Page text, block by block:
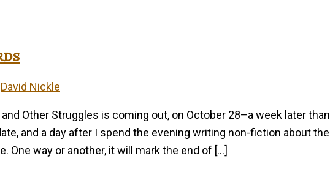
David Nickle
Other Struggles is coming out, on October 28–a week later than
and a day after I spend the evening writing non-fiction about the
One way or another, it will mark the end of […]